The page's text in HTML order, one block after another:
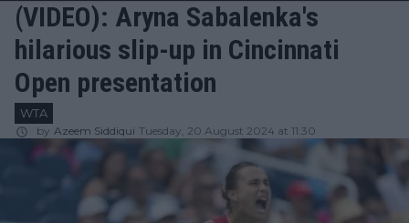
(VIDEO): Aryna Sabalenka's
hilarious slip-up in Cincinnati
Open presentation
WTA
by Azeem Siddiqui Tuesday, 20 August 2024 at 11:30